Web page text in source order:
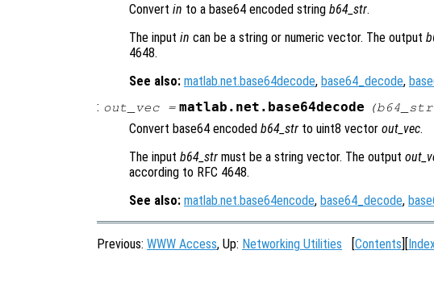
Convert in to a base64 encoded string b64_str.
The input in can be a string or numeric vector. The output
4648.
See also: matlab.net.base64decode, base64_decode,
: out_vec= matlab.net.base64decode (b64_str
Convert base64 encoded b64_str to uint8 vector out_vec.
The input b64_str must be a string vector. The output
according to RFC 4648.
See also: matlab.net.base64encode, base64_decode,
Previous: WWW Access, Up: Networking Utilities Contents